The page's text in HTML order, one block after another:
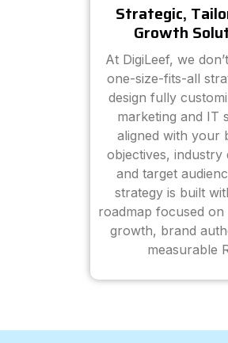
Strategic,
Growth
At DigiLeef, we
one-size-fits-all
design fully
marketing and IT
aligned with your
objectives, industry
and target
strategy is built
roadmap focused on
growth, brand
measurable